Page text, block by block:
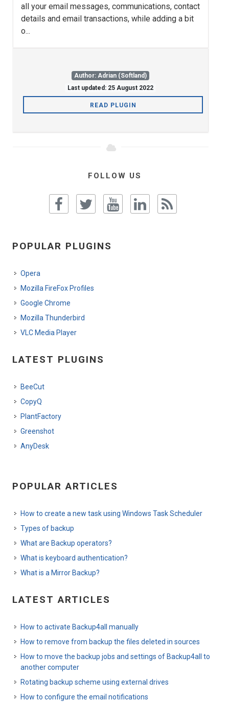
all your email messages, communications, contact
details and email transactions, while adding a bit
o...
Author: Adrian (Softland)
Last updated: 25 August 2022
READ PLUGIN
FOLLOW US
POPULAR PLUGINS
Opera
Mozilla FireFox Profiles
Google Chrome
Mozilla Thunderbird
VLC Media Player
LATEST PLUGINS
BeeCut
CopyQ
PlantFactory
Greenshot
AnyDesk
POPULAR ARTICLES
How to create a new task using Windows Task Scheduler
Types of backup
What are Backup operators?
What is keyboard authentication?
What is a Mirror Backup?
LATEST ARTICLES
How to activate Backup4all manually
How to remove from backup the files deleted in sources
How to move the backup jobs and settings of Backup4all to
another computer
Rotating backup scheme using external drives
How to configure the email notifications